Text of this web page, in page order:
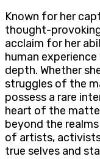
Known for her
thought-
acclaim for her
human
depth. Whether
struggles of the
possess a rare
heart of the
beyond the
of artists,
true selves and